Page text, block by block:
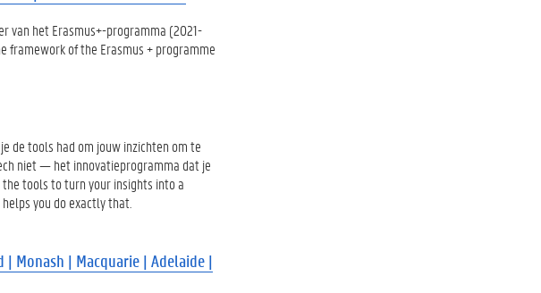
van het Erasmus+-programma (2021-
framework of the Erasmus + programme
de tools had om jouw inzichten om te
niet — het innovatieprogramma dat je
tools to turn your insights into a
you do exactly that.
Monash | Macquarie | Adelaide |